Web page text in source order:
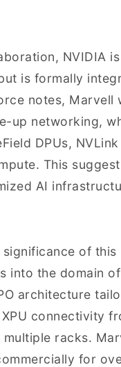
NVIDIA
is formally
notes, Marvell
up networking,
DPUs,
This
AI
of
into the domain
architecture
connectivity
racks.
for